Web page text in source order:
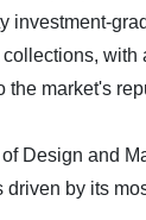
investment-
the market's
Design and
driven by its